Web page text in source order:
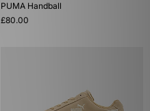
PUMA Handball
£80.00